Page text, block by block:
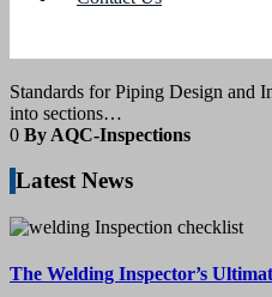
Standards for Piping Design and
into sections…
0 By AQC-Inspections
Latest News
The Welding Inspector’s